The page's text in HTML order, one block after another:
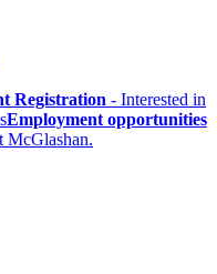
Registration - Interested in
Employment opportunities
McGlashan.